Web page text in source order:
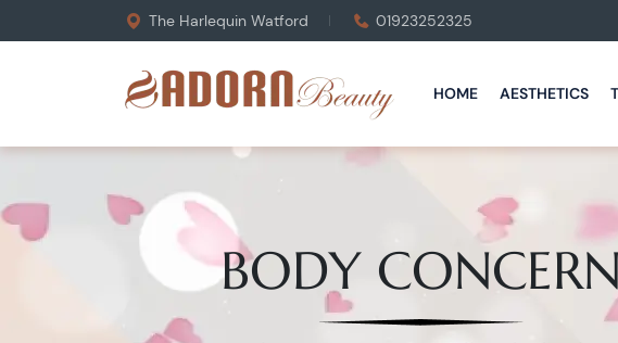
The Harlequin Watford 01923252325
HOME AESTHETICS
BODY CONCERN